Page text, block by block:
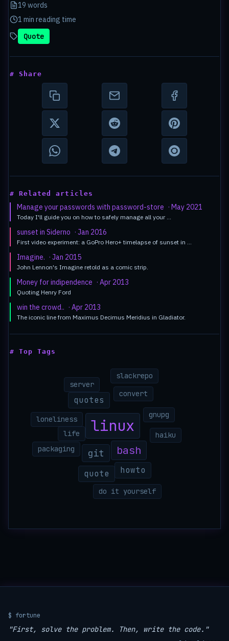
19 words
1 min reading time
Quote
# Share
# Related articles
Manage your passwords with password-store · May 2021
Today I'll guide you on how to safely manage all your …
sunset in Siderno · Jan 2016
First video experiment: a GoPro Hero+ timelapse of sunset in …
Imagine. · Jan 2015
John Lennon's Imagine retold as a comic strip.
Money for indipendence · Apr 2013
Quoting Henry Ford
win the crowd.. · Apr 2013
The iconic line from Maximus Decimus Meridius in Gladiator.
# Top Tags
linux
bash
git
howto
quote
quotes
convert
do it yourself
gnupg
haiku
life
loneliness
packaging
server
slackrepo
$ fortune
"First, solve the problem. Then, write the code."